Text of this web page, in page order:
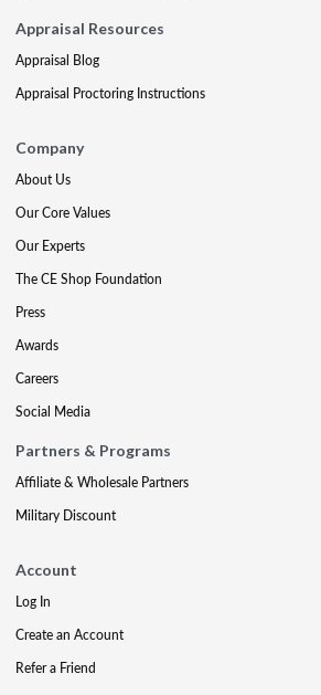
Appraisal Resources
Appraisal Blog
Appraisal Proctoring Instructions
Company
About Us
Our Core Values
Our Experts
The CE Shop Foundation
Press
Awards
Careers
Social Media
Partners & Programs
Affiliate & Wholesale Partners
Military Discount
Account
Log In
Create an Account
Refer a Friend